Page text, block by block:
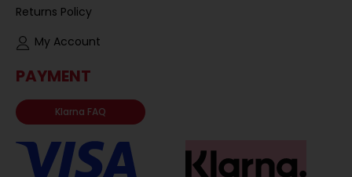
Returns Policy
My Account
PAYMENT
Klarna FAQ